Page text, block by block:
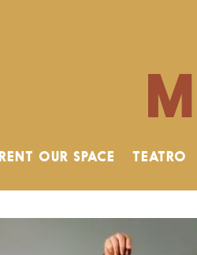
RENT OUR SPACE TEATRO